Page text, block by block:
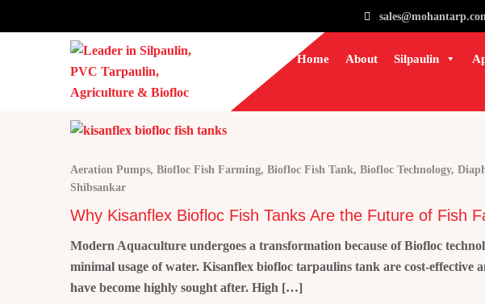
Home About Silpaulin
Aeration Pumps, Biofloc Fish Farming, Biofloc Fish Tank, Biofloc Technology,
Shibsankar
Why Kisanflex Biofloc Fish Tanks Are the Future of Fish
Modern Aquaculture undergoes a transformation because of Biofloc
minimal usage of water. Kisanflex biofloc tarpaulins tank are cost-
have become highly sought after. High […]